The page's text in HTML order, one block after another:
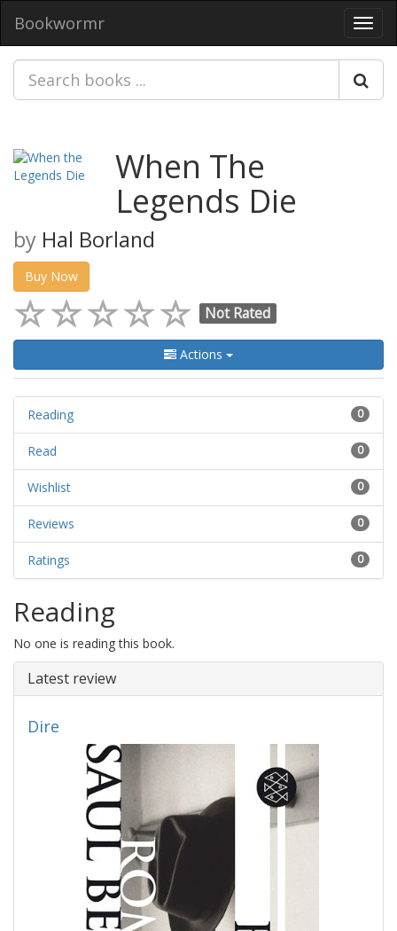
Bookwormr
When The
Legends Die
by Hal Borland
Buy Now
Not Rated
Actions
0
Reading
0
Read
0
Wishlist
0
Reviews
0
Ratings
Reading
No one is reading this book.
Latest review
Dire